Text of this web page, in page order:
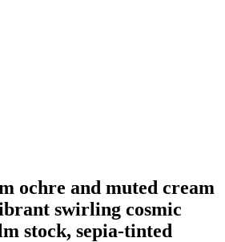
ochre and muted cream
swirling cosmic
stock, sepia-tinted